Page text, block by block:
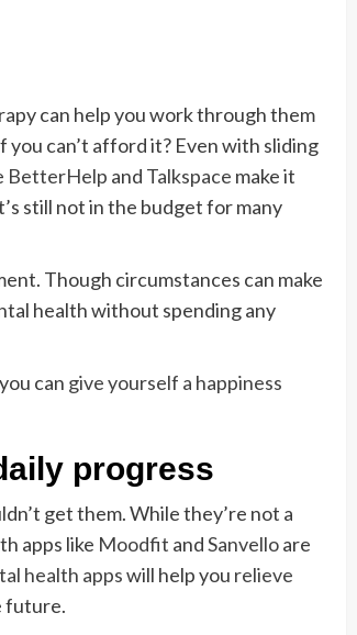
can help you work through them
can’t afford it? Even with sliding
BetterHelp and Talkspace make it
still not in the budget for many
Though circumstances can make
health without spending any
can give yourself a happiness
progress
get them. While they’re not a
apps like Moodfit andSanvelloare
health appswill help you relieve
future.